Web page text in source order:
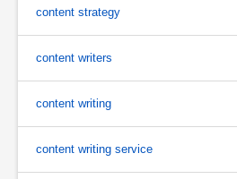
content strategy
content writers
content writing
content writing service